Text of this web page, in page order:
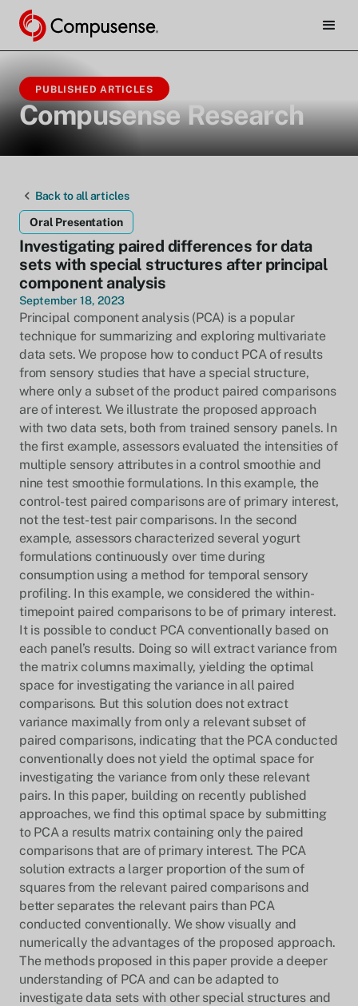
PUBLISHED ARTICLES
Compusense Research
Back to all articles
Oral Presentation
Investigating paired differences for data
sets with special structures after principal
component analysis
September 18, 2023
Principal component analysis (PCA) is a popular
technique for summarizing and exploring multivariate
data sets. We propose how to conduct PCA of results
from sensory studies that have a special structure,
where only a subset of the product paired comparisons
are of interest. We illustrate the proposed approach
with two data sets, both from trained sensory panels. In
the first example, assessors evaluated the intensities of
multiple sensory attributes in a control smoothie and
nine test smoothie formulations. In this example, the
control-test paired comparisons are of primary interest,
not the test-test pair comparisons. In the second
example, assessors characterized several yogurt
formulations continuously over time during
consumption using a method for temporal sensory
profiling. In this example, we considered the within-
timepoint paired comparisons to be of primary interest.
It is possible to conduct PCA conventionally based on
each panel’s results. Doing so will extract variance from
the matrix columns maximally, yielding the optimal
space for investigating the variance in all paired
comparisons. But this solution does not extract
variance maximally from only a relevant subset of
paired comparisons, indicating that the PCA conducted
conventionally does not yield the optimal space for
investigating the variance from only these relevant
pairs. In this paper, building on recently published
approaches, we find this optimal space by submitting
to PCA a results matrix containing only the paired
comparisons that are of primary interest. The PCA
solution extracts a larger proportion of the sum of
squares from the relevant paired comparisons and
better separates the relevant pairs than PCA
conducted conventionally. We show visually and
numerically the advantages of the proposed approach.
The methods proposed in this paper provide a deeper
understanding of PCA and can be adapted to
investigate data sets with other special structures and